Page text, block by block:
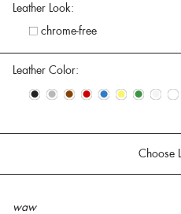
Leather Look:
chrome-free
Leather Color:
• • • • • • • • •
Choose
waw